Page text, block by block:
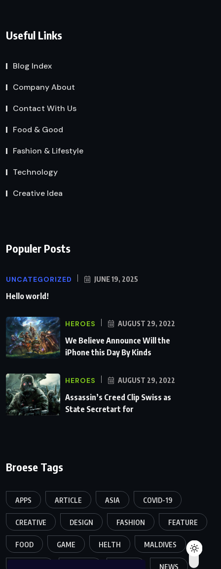
Useful Links
Blog Index
Company About
Contact With Us
Food & Good
Fashion & Lifestyle
Technology
Creative Idea
Populer Posts
UNCATEGORIZED JUNE 19, 2025
Hello world!
HEROES AUGUST 29, 2022
We Believe Announce Will the
iPhone this Day By Kinds
HEROES AUGUST 29, 2022
Assassin’s Creed Clip Swiss as
State Secretart for
Broese Tags
APPS ARTICLE ASIA COVID-19
CREATIVE DESIGN FASHION FEATURE
FOOD GAME HELTH MALDIVES
NEWS